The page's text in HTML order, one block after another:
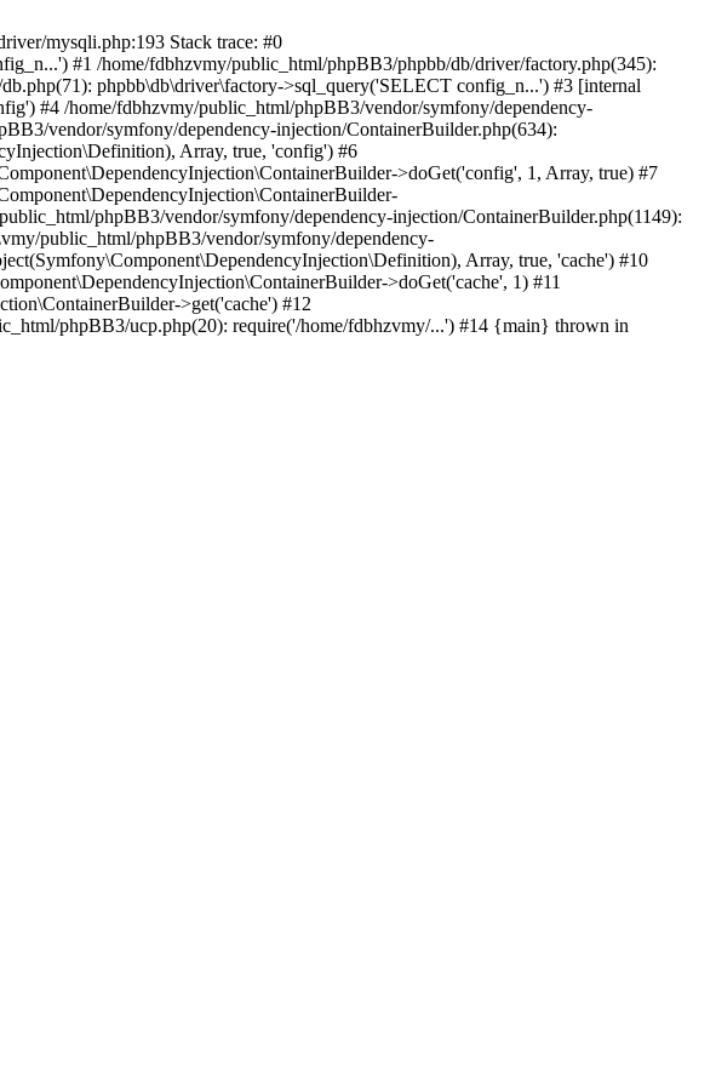
mysqli.php:193 Stack trace: #0
#1 /home/fdbhzvmy/public_html/phpBB3/phpbb/db/driver/factory.php(345):
phpbb\db\driver\factory->sql_query('SELECT config_n...') #3 [internal
#4 /home/fdbhzvmy/public_html/phpBB3/vendor/symfony/dependency-
vendor/symfony/dependency-injection/ContainerBuilder.php(634):
Array, true, 'config') #6
>doGet('config', 1, Array, true) #7
phpBB3/vendor/symfony/dependency-injection/ContainerBuilder.php(1149):
public_html/phpBB3/vendor/symfony/dependency-
Array, true, 'cache') #10
>doGet('cache', 1) #11
>get('cache') #12
phpBB3/ucp.php(20): require('/home/fdbhzvmy/...') #14 {main} thrown in